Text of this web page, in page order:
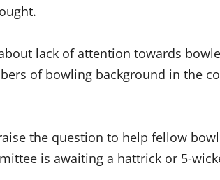
lack of attention towards
of bowling background in the
the question to help fellow
is awaiting a hattrick or 5-